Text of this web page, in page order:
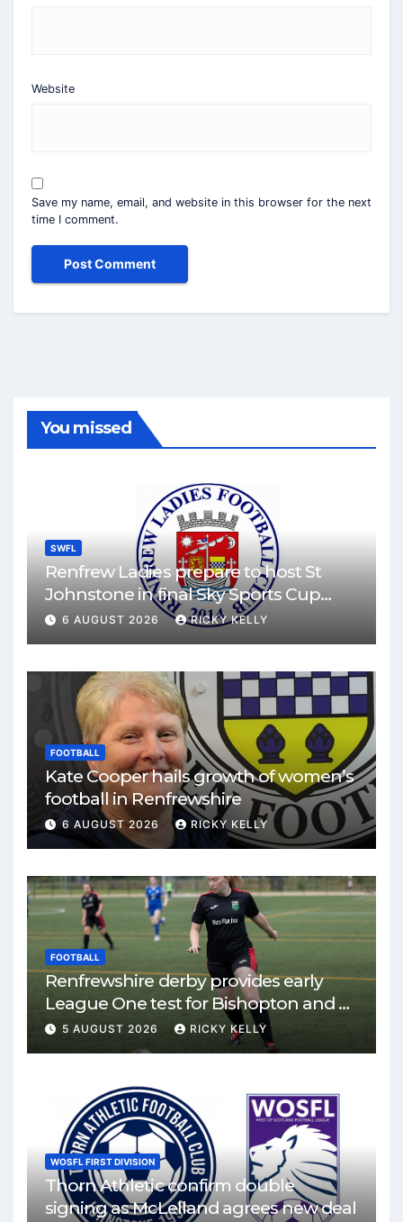
Website
Save my name, email, and website in this browser for the next
time I comment.
You missed
SWFL
Renfrew Ladies prepare to host St
Johnstone in final Sky Sports Cup
match
6 AUGUST 2026 RICKY KELLY
FOOTBALL
Kate Cooper hails growth of women’s
football in Renfrewshire
6 AUGUST 2026 RICKY KELLY
FOOTBALL
Renfrewshire derby provides early
League One test for Bishopton and St
Mirren
5 AUGUST 2026 RICKY KELLY
WOSFL FIRST DIVISION
Thorn Athletic confirm double
signing as McLelland agrees new deal